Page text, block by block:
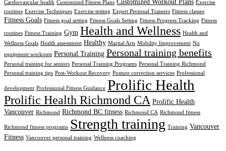
Cardiovascular health Customized Fitness Plans Customized Workout Plans Exercise
routines Exercise Techniques Exercise testing Expert Personal Trainers Fitness classes
Fitness Goals Fitness goal setting Fitness Goals Setting Fitness Progress Tracking Fitness
routines Fitness Training Gym Health and Wellness Health and
Wellness Goals Health assessment Healthy Martial Arts Mobility Improvement No
equipment workouts Personal Training Personal training benefits
Personal training for seniors Personal Training Programs Personal Training Richmond
Personal training tips Post-Workout Recovery Posture correction services Professional
development Professional Fitness Guidance Prolific Health
Prolific Health Richmond CA Prolific Health
Vancouver Richmond Richmond BC fitness Richmond CA Richmond fitness
Richmond fitness programs Strength training Training Vancouver
Fitness Vancouver personal training Wellness coaching